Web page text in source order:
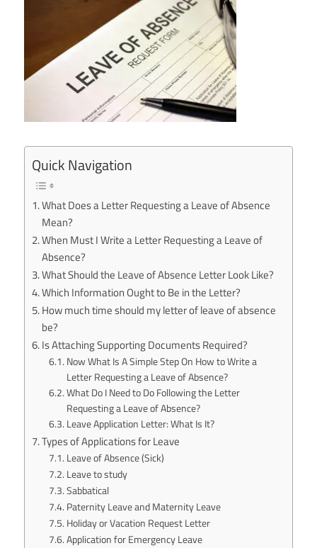
Quick Navigation
What Does a Letter Requesting a Leave of Absence
Mean?
When Must I Write a Letter Requesting a Leave of
Absence?
What Should the Leave of Absence Letter Look Like?
Which Information Ought to Be in the Letter?
How much time should my letter of leave of absence
be?
Is Attaching Supporting Documents Required?
Now What Is A Simple Step On How to Write a
Letter Requesting a Leave of Absence?
What Do I Need to Do Following the Letter
Requesting a Leave of Absence?
Leave Application Letter: What Is It?
Types of Applications for Leave
Leave of Absence (Sick)
Leave to study
Sabbatical
Paternity Leave and Maternity Leave
Holiday or Vacation Request Letter
Application for Emergency Leave